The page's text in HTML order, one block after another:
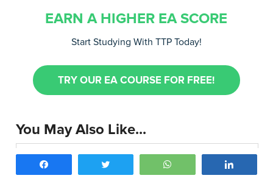
EARN A HIGHER EA SCORE
Start Studying With TTP Today!
TRY OUR EA COURSE FOR FREE!
You May Also Like...
Executive Assessment Quant Preparation:
Top 10 Tips